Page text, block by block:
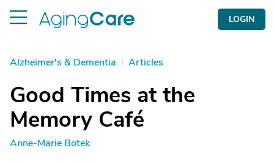
LOGIN
Alzheimer's & Dementia | Articles
Good Times at the
Memory Café
Anne-Marie Botek